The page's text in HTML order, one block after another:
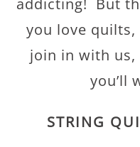
you love
join in with us,
you’ll
STRING